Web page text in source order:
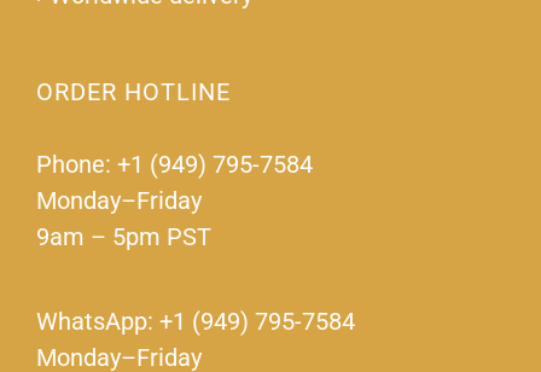
ORDER HOTLINE
Phone: +1 (949) 795-7584
Monday–Friday
9am – 5pm PST
WhatsApp: +1 (949) 795-7584
Monday–Friday